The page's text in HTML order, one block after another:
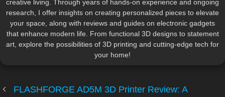
creative living. Through years of hands-on experience and ongoing
research, I offer insights on creating personalized pieces to elevate
your space, along with reviews and guides on electronic gadgets
that enhance modern life. From functional 3D designs to statement
art, explore the possibilities of 3D printing and cutting-edge tech for
your home!
FLASHFORGE AD5M 3D Printer Review: A